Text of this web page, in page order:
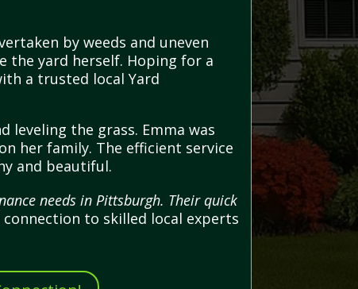
by weeds and uneven
the yard herself. Hoping for a
a trusted local Yard
leveling the grass. Emma was
her family. The efficient service
and beautiful.
needs in Pittsburgh. Their quick
to skilled local experts